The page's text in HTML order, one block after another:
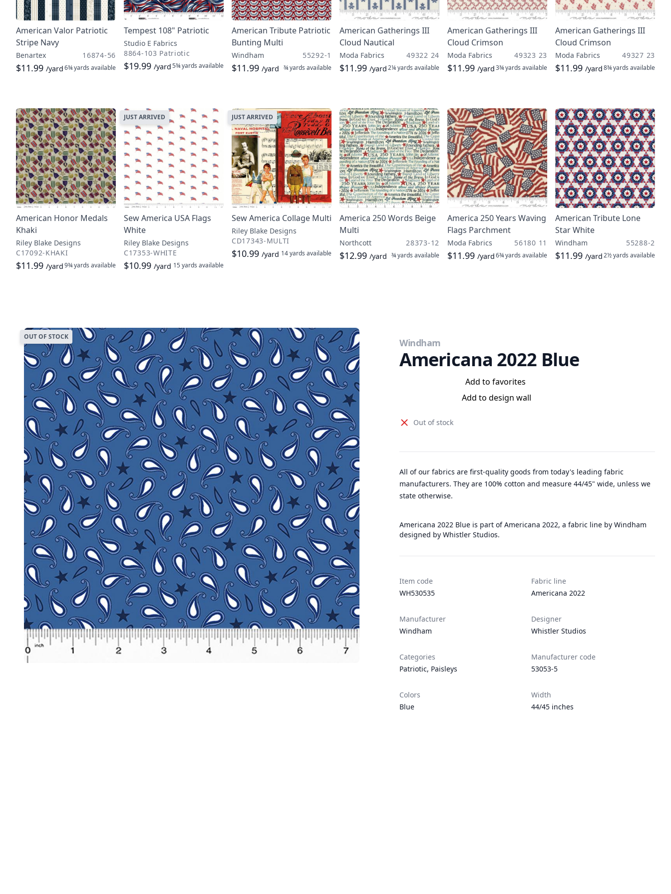
American Valor Patriotic
Stripe Navy
Benartex 16874-56
$11.99 /yard6¾ yards available
Tempest 108" Patriotic
Studio E Fabrics
8864-103 Patriotic
$19.99 /yard5¾ yards available
American Tribute Patriotic
Bunting Multi
Windham 55292-1
$11.99 /yard ¾ yards available
American Gatherings III
Cloud Nautical
Moda Fabrics 49322 24
$11.99 /yard2¼ yards available
American Gatherings III
Cloud Crimson
Moda Fabrics 49323 23
$11.99 /yard3¾ yards available
American Gatherings III
Cloud Crimson
Moda Fabrics 49327 23
$11.99 /yard8¾ yards available
American Honor Medals
Khaki
Riley Blake Designs
C17092-KHAKI
$11.99 /yard9¾ yards available
JUST ARRIVED
Sew America USA Flags
White
Riley Blake Designs
C17353-WHITE
$10.99 /yard 15 yards available
JUST ARRIVED
Sew America Collage Multi
Riley Blake Designs
CD17343-MULTI
$10.99 /yard 14 yards available
America 250 Words Beige
Multi
Northcott 28373-12
$12.99 /yard ¾ yards available
America 250 Years Waving
Flags Parchment
Moda Fabrics 56180 11
$11.99 /yard6¾ yards available
American Tribute Lone
Star White
Windham 55288-2
$11.99 /yard2½ yards available
OUT OF STOCK
Windham
Americana 2022 Blue
Add to favorites
Add to design wall
Out of stock
All of our fabrics are first-quality goods from today's leading fabric
manufacturers. They are 100% cotton and measure 44/45" wide, unless we
state otherwise.
Americana 2022 Blue is part of Americana 2022, a fabric line by Windham
designed by Whistler Studios.
Item code
WH530535
Fabric line
Americana 2022
Manufacturer
Windham
Designer
Whistler Studios
Categories
Patriotic, Paisleys
Manufacturer code
53053-5
Colors
Blue
Width
44/45 inches